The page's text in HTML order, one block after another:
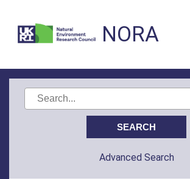
NORA
Advanced Search